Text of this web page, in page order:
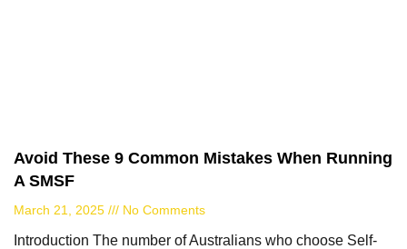
Avoid These 9 Common Mistakes When Running
A SMSF
March 21, 2025 No Comments
Introduction The number of Australians who choose Self-